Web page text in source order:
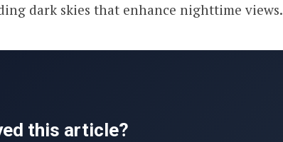
dark skies that enhance nighttime views.
this article?